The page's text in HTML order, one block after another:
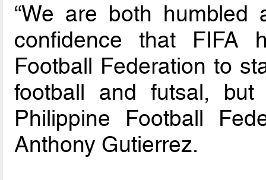
“We are both
confidence that FIFA
Football Federation to
football and futsal, but
Philippine Football
Anthony Gutierrez.